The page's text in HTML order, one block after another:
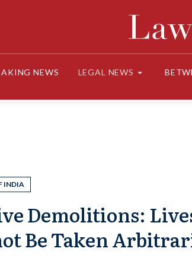
NEWS LEGAL NEWS
INDIA
Demolitions:
Be Taken